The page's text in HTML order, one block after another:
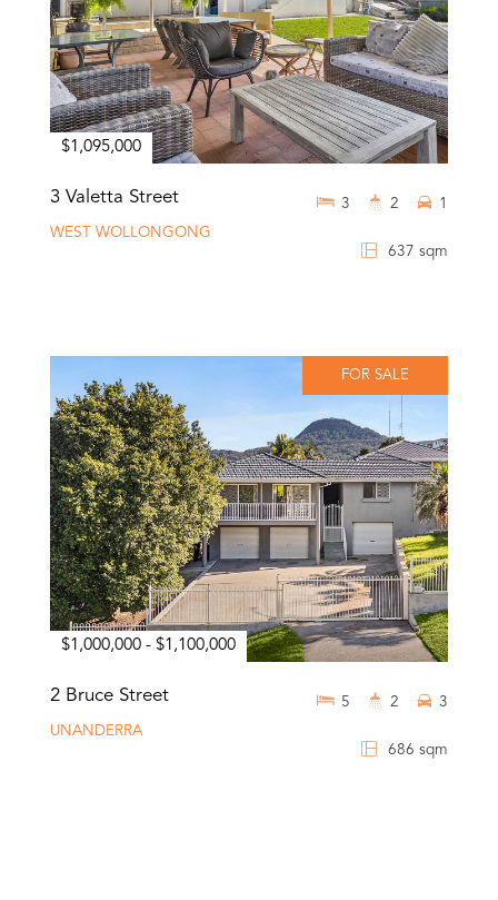
$1,095,000
3 Valetta Street
WEST WOLLONGONG
637 sqm
3 2 1
FOR SALE
$1,000,000 - $1,100,000
2 Bruce Street
UNANDERRA
686 sqm
5 2 3